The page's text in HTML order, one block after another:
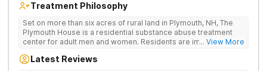
Treatment Philosophy
Set on more than six acres of rural land in Plymouth, NH, The
Plymouth House is a residential substance abuse treatment
center for adult men and women. Residents are immediately
rehab believes it is the most effective method for treating
... View More
Latest Reviews